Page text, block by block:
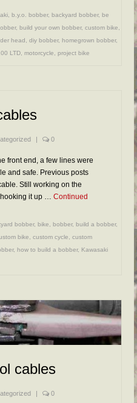
b.y.o. bobber, backyard bobber, be
, build your own bobber, custom bike
head diy bobber, homegrown bobber,
LTD motorcycle project bike
| 0
front end, a few lines were
and safe. Previous posts
Still working on the
it up … Continued
bobber, bike bobber, build a bobber,
bike custom cycle
custom
, how to build a bobber, Kawasaki
cables
0